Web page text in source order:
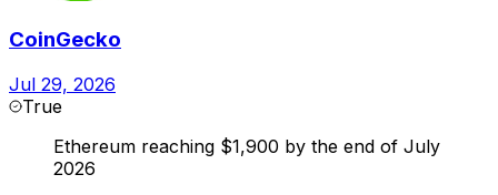
CoinGecko
Jul 29, 2026
True
Ethereum reaching $1,900 by the end of July
2026